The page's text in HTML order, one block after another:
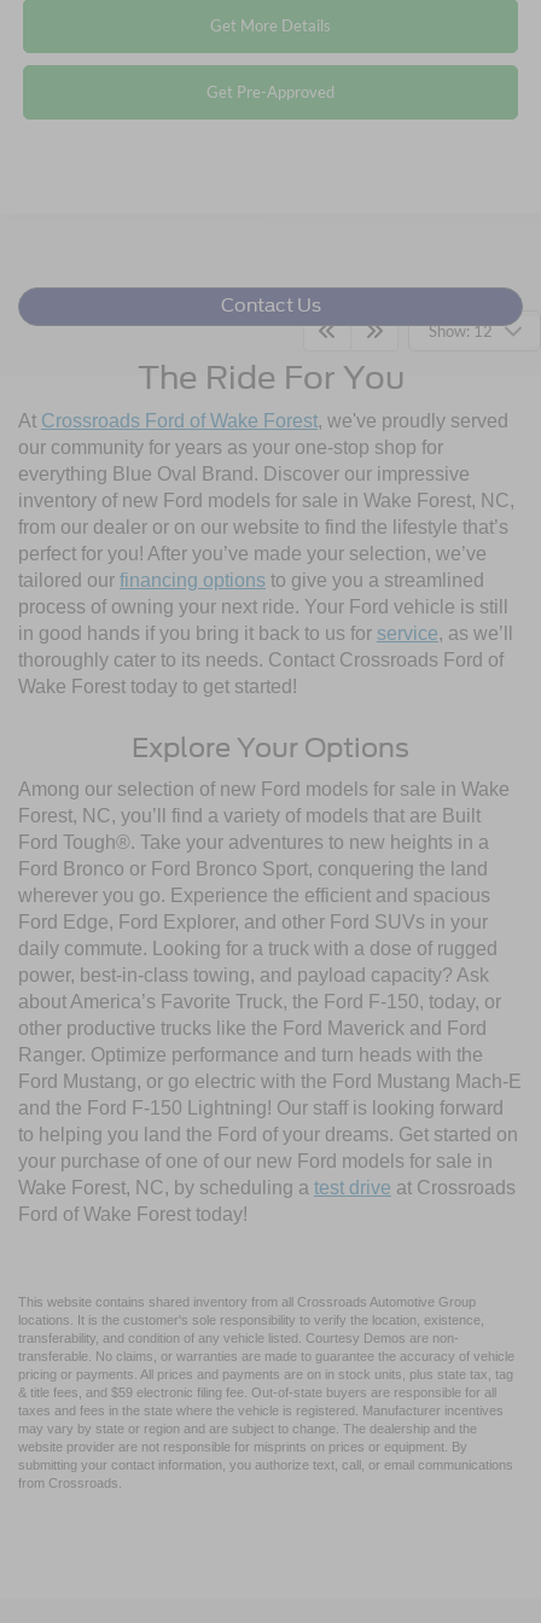
Get More Details
Get Pre-Approved
Show: 12
Contact Us
The Ride For You
At Crossroads Ford of Wake Forest, we've proudly served
our community for years as your one-stop shop for
everything Blue Oval Brand. Discover our impressive
inventory of new Ford models for sale in Wake Forest, NC,
from our dealer or on our website to find the lifestyle that’s
perfect for you! After you’ve made your selection, we’ve
tailored our financing options to give you a streamlined
process of owning your next ride. Your Ford vehicle is still
in good hands if you bring it back to us for service, as we’ll
thoroughly cater to its needs. Contact Crossroads Ford of
Wake Forest today to get started!
Explore Your Options
Among our selection of new Ford models for sale in Wake
Forest, NC, you’ll find a variety of models that are Built
Ford Tough®. Take your adventures to new heights in a
Ford Bronco or Ford Bronco Sport, conquering the land
wherever you go. Experience the efficient and spacious
Ford Edge, Ford Explorer, and other Ford SUVs in your
daily commute. Looking for a truck with a dose of rugged
power, best-in-class towing, and payload capacity? Ask
about America’s Favorite Truck, the Ford F-150, today, or
other productive trucks like the Ford Maverick and Ford
Ranger. Optimize performance and turn heads with the
Ford Mustang, or go electric with the Ford Mustang Mach-E
and the Ford F-150 Lightning! Our staff is looking forward
to helping you land the Ford of your dreams. Get started on
your purchase of one of our new Ford models for sale in
Wake Forest, NC, by scheduling a test drive at Crossroads
Ford of Wake Forest today!
This website contains shared inventory from all Crossroads Automotive Group
locations. It is the customer's sole responsibility to verify the location, existence,
transferability, and condition of any vehicle listed. Courtesy Demos are non-
transferable. No claims, or warranties are made to guarantee the accuracy of vehicle
pricing or payments. All prices and payments are on in stock units, plus state tax, tag
& title fees, and $59 electronic filing fee. Out-of-state buyers are responsible for all
taxes and fees in the state where the vehicle is registered. Manufacturer incentives
may vary by state or region and are subject to change. The dealership and the
website provider are not responsible for misprints on prices or equipment. By
submitting your contact information, you authorize text, call, or email communications
from Crossroads.